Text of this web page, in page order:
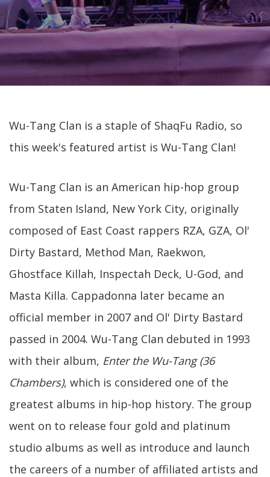
Wu-Tang Clan is a staple of ShaqFu Radio, so
this week's featured artist is Wu-Tang Clan!
Wu-Tang Clan is an American hip-hop group
from Staten Island, New York City, originally
composed of East Coast rappers RZA, GZA, Ol'
Dirty Bastard, Method Man, Raekwon,
Ghostface Killah, Inspectah Deck, U-God, and
Masta Killa. Cappadonna later became an
official member in 2007 and Ol' Dirty Bastard
passed in 2004. Wu-Tang Clan debuted in 1993
with their album, Enter the Wu-Tang (36
Chambers), which is considered one of the
greatest albums in hip-hop history. The group
went on to release four gold and platinum
studio albums as well as introduce and launch
the careers of a number of affiliated artists and